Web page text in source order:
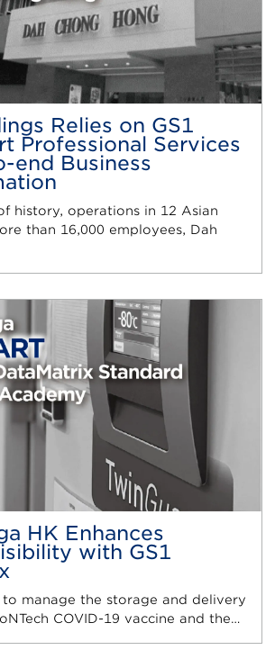
Relies on GS1
Professional Services
end Business
history, operations in 12 Asian
than 16,000 employees, Dah
HK Enhances
with GS1
to manage the storage and delivery
COVID-19 vaccine and the…